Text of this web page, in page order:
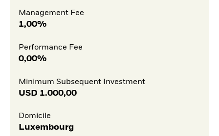
Management Fee
1,00%
Performance Fee
0,00%
Minimum Subsequent Investment
USD 1.000,00
Domicile
Luxembourg